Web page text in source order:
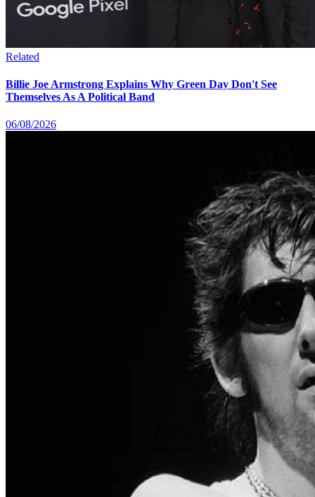
Related
Billie Joe Armstrong Explains Why Green Day Don't See
Themselves As A Political Band
06/08/2026